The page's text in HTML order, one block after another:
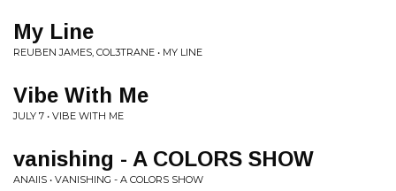
My Line
REUBEN JAMES, COL3TRANE • MY LINE
Vibe With Me
JULY 7 • VIBE WITH ME
vanishing - A COLORS SHOW
ANAIIS • VANISHING - A COLORS SHOW